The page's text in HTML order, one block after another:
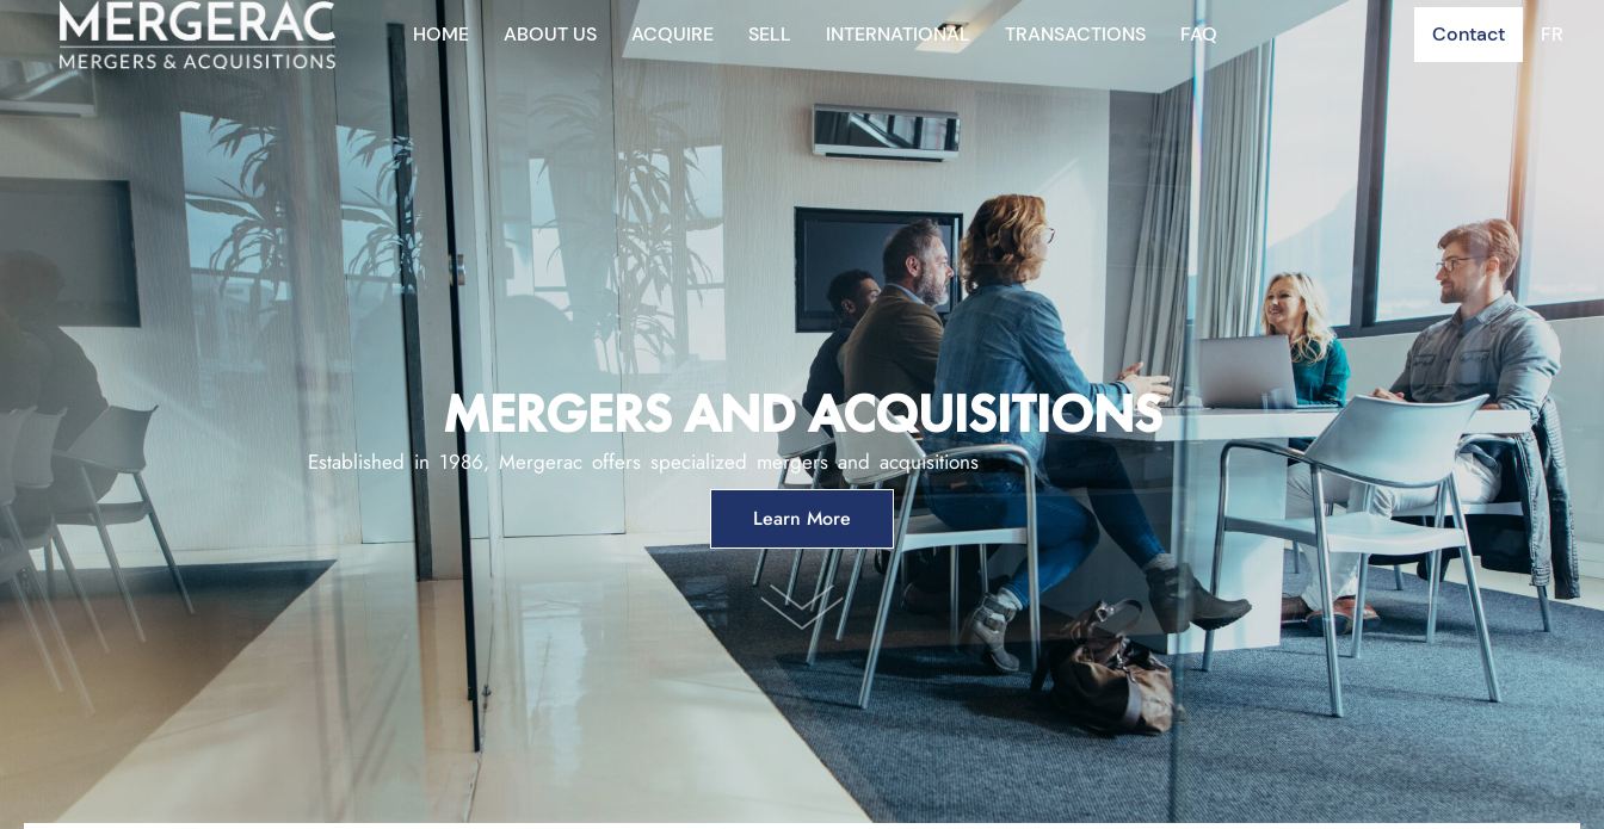
HOME ABOUT US ACQUIRE SELL INTERNATIONAL TRANSACTIONS FAQ Contact FR
MERGERS AND ACQUISITIONS
Established in 1986, Mergerac offers specialized mergers and acquisitions
Learn More